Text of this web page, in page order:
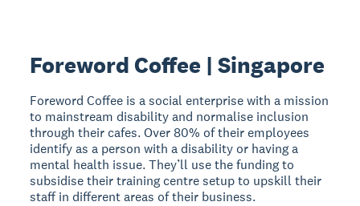
Foreword Coffee | Singapore
Foreword Coffee is a social enterprise with a mission
to mainstream disability and normalise inclusion
through their cafes. Over 80% of their employees
identify as a person with a disability or having a
mental health issue. They’ll use the funding to
subsidise their training centre setup to upskill their
staff in different areas of their business.